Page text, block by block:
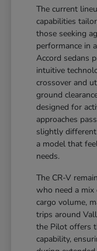
The current
capabilities
those seeking
performance in
Accord sedans
intuitive
crossover and
ground
designed for
approaches
slightly
a model that
needs.
The CR-V
who need a mix
cargo volume,
trips around
the Pilot offers
capability,